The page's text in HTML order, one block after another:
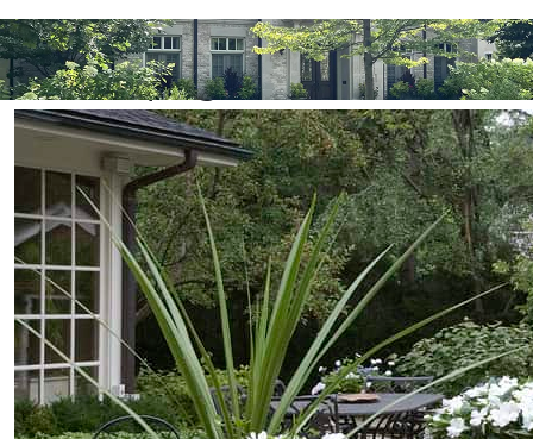
Professional Winnetka IL
Landscaping Services